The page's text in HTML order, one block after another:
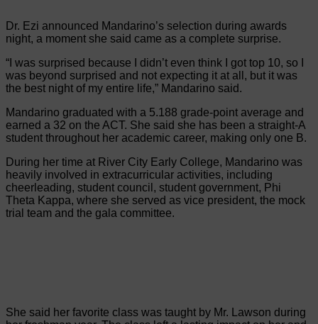
Dr. Ezi announced Mandarino’s selection during awards
night, a moment she said came as a complete surprise.
“I was surprised because I didn’t even think I got top 10, so I
was beyond surprised and not expecting it at all, but it was
the best night of my entire life,” Mandarino said.
Mandarino graduated with a 5.188 grade-point average and
earned a 32 on the ACT. She said she has been a straight-A
student throughout her academic career, making only one B.
During her time at River City Early College, Mandarino was
heavily involved in extracurricular activities, including
cheerleading, student council, student government, Phi
Theta Kappa, where she served as vice president, the mock
trial team and the gala committee.
She said her favorite class was taught by Mr. Lawson during